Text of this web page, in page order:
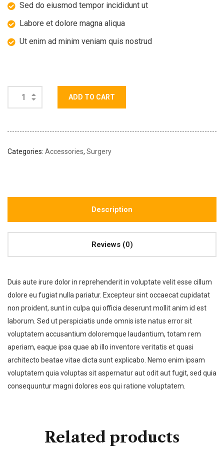
Sed do eiusmod tempor incididunt ut
Labore et dolore magna aliqua
Ut enim ad minim veniam quis nostrud
ADD TO CART
Categories: Accessories, Surgery
Description
Reviews (0)
Duis aute irure dolor in reprehenderit in voluptate velit esse cillum
dolore eu fugiat nulla pariatur. Excepteur sint occaecat cupidatat
non proident, sunt in culpa qui officia deserunt mollit anim id est
laborum. Sed ut perspiciatis unde omnis iste natus error sit
voluptatem accusantium doloremque laudantium, totam rem
aperiam, eaque ipsa quae ab illo inventore veritatis et quasi
architecto beatae vitae dicta sunt explicabo. Nemo enim ipsam
voluptatem quia voluptas sit aspernatur aut odit aut fugit, sed quia
consequuntur magni dolores eos qui ratione voluptatem.
Related products